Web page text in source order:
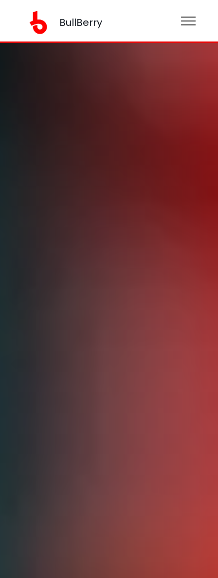
BullBerry